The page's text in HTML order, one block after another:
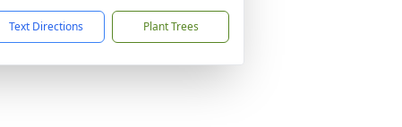
Text Directions Plant Trees